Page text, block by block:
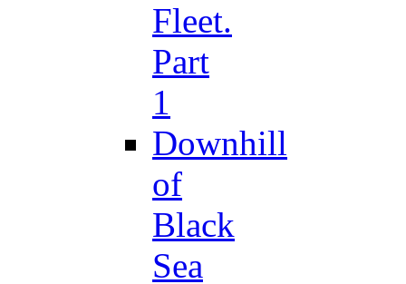
Fleet.
Part
1
Downhill
of
Black
Sea